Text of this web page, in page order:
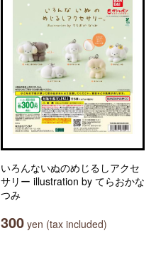
いろんないぬのめじるしアクセ
サリー illustration by てらおかな
つみ
300 yen (tax included)